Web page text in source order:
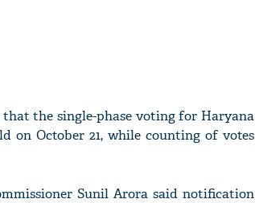
the single-phase voting for Haryana
on October 21, while counting of votes
Sunil Arora said notification